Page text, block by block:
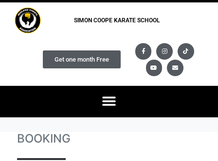
SIMON COOPE KARATE SCHOOL
Get one month Free
BOOKING